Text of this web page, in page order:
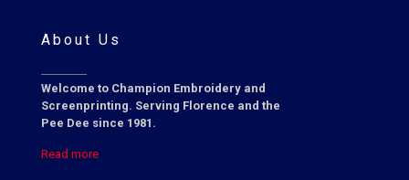
About Us
Welcome to Champion Embroidery and
Screenprinting. Serving Florence and the
Pee Dee since 1981.
Read more